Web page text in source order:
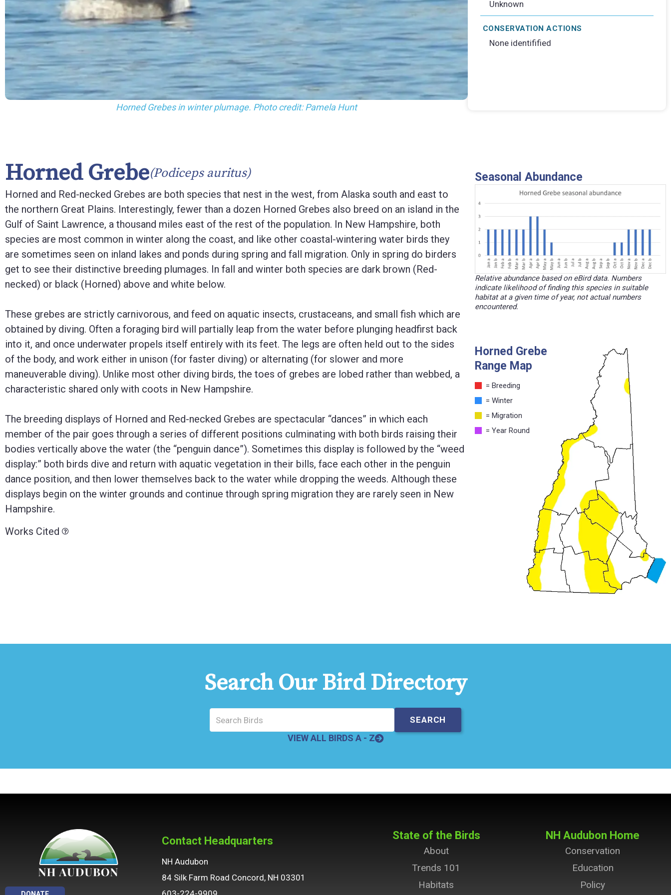
F10
to
open
an
accessibility
menu.
Horned Grebes in winter plumage. Photo credit: Pamela Hunt
Unknown
CONSERVATION ACTIONS
None identifified
Horned Grebe(Podiceps auritus)
Horned and Red-necked Grebes are both species that nest in the west, from Alaska south and east to
the northern Great Plains. Interestingly, fewer than a dozen Horned Grebes also breed on an island in the
Gulf of Saint Lawrence, a thousand miles east of the rest of the population. In New Hampshire, both
species are most common in winter along the coast, and like other coastal-wintering water birds they
are sometimes seen on inland lakes and ponds during spring and fall migration. Only in spring do birders
get to see their distinctive breeding plumages. In fall and winter both species are dark brown (Red-
necked) or black (Horned) above and white below.
These grebes are strictly carnivorous, and feed on aquatic insects, crustaceans, and small fish which are
obtained by diving. Often a foraging bird will partially leap from the water before plunging headfirst back
into it, and once underwater propels itself entirely with its feet. The legs are often held out to the sides
of the body, and work either in unison (for faster diving) or alternating (for slower and more
maneuverable diving). Unlike most other diving birds, the toes of grebes are lobed rather than webbed, a
characteristic shared only with coots in New Hampshire.
The breeding displays of Horned and Red-necked Grebes are spectacular “dances” in which each
member of the pair goes through a series of different positions culminating with both birds raising their
bodies vertically above the water (the “penguin dance”). Sometimes this display is followed by the “weed
display:” both birds dive and return with aquatic vegetation in their bills, face each other in the penguin
dance position, and then lower themselves back to the water while dropping the weeds. Although these
displays begin on the winter grounds and continue through spring migration they are rarely seen in New
Hampshire.
Works Cited
Seasonal Abundance
Relative abundance based on eBird data. Numbers
indicate likelihood of finding this species in suitable
habitat at a given time of year, not actual numbers
encountered.
Horned Grebe
Range Map
= Breeding
= Winter
= Migration
= Year Round
Search Our Bird Directory
VIEW ALL BIRDS A - Z
Contact Headquarters
NH Audubon
84 Silk Farm Road Concord, NH 03301
State of the Birds
About
Trends 101
Habitats
NH Audubon Home
Conservation
Education
Policy